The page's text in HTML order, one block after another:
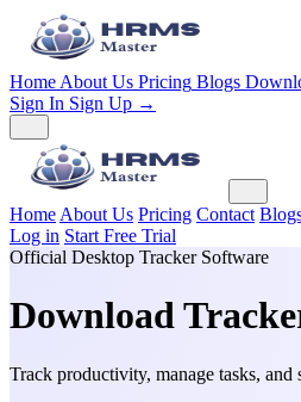
Home About Us Pricing Blogs
Sign In Sign Up →
Home About Us Pricing Contact
Log in Start Free Trial
Official Desktop Tracker Software
Download
Track productivity, manage tasks,